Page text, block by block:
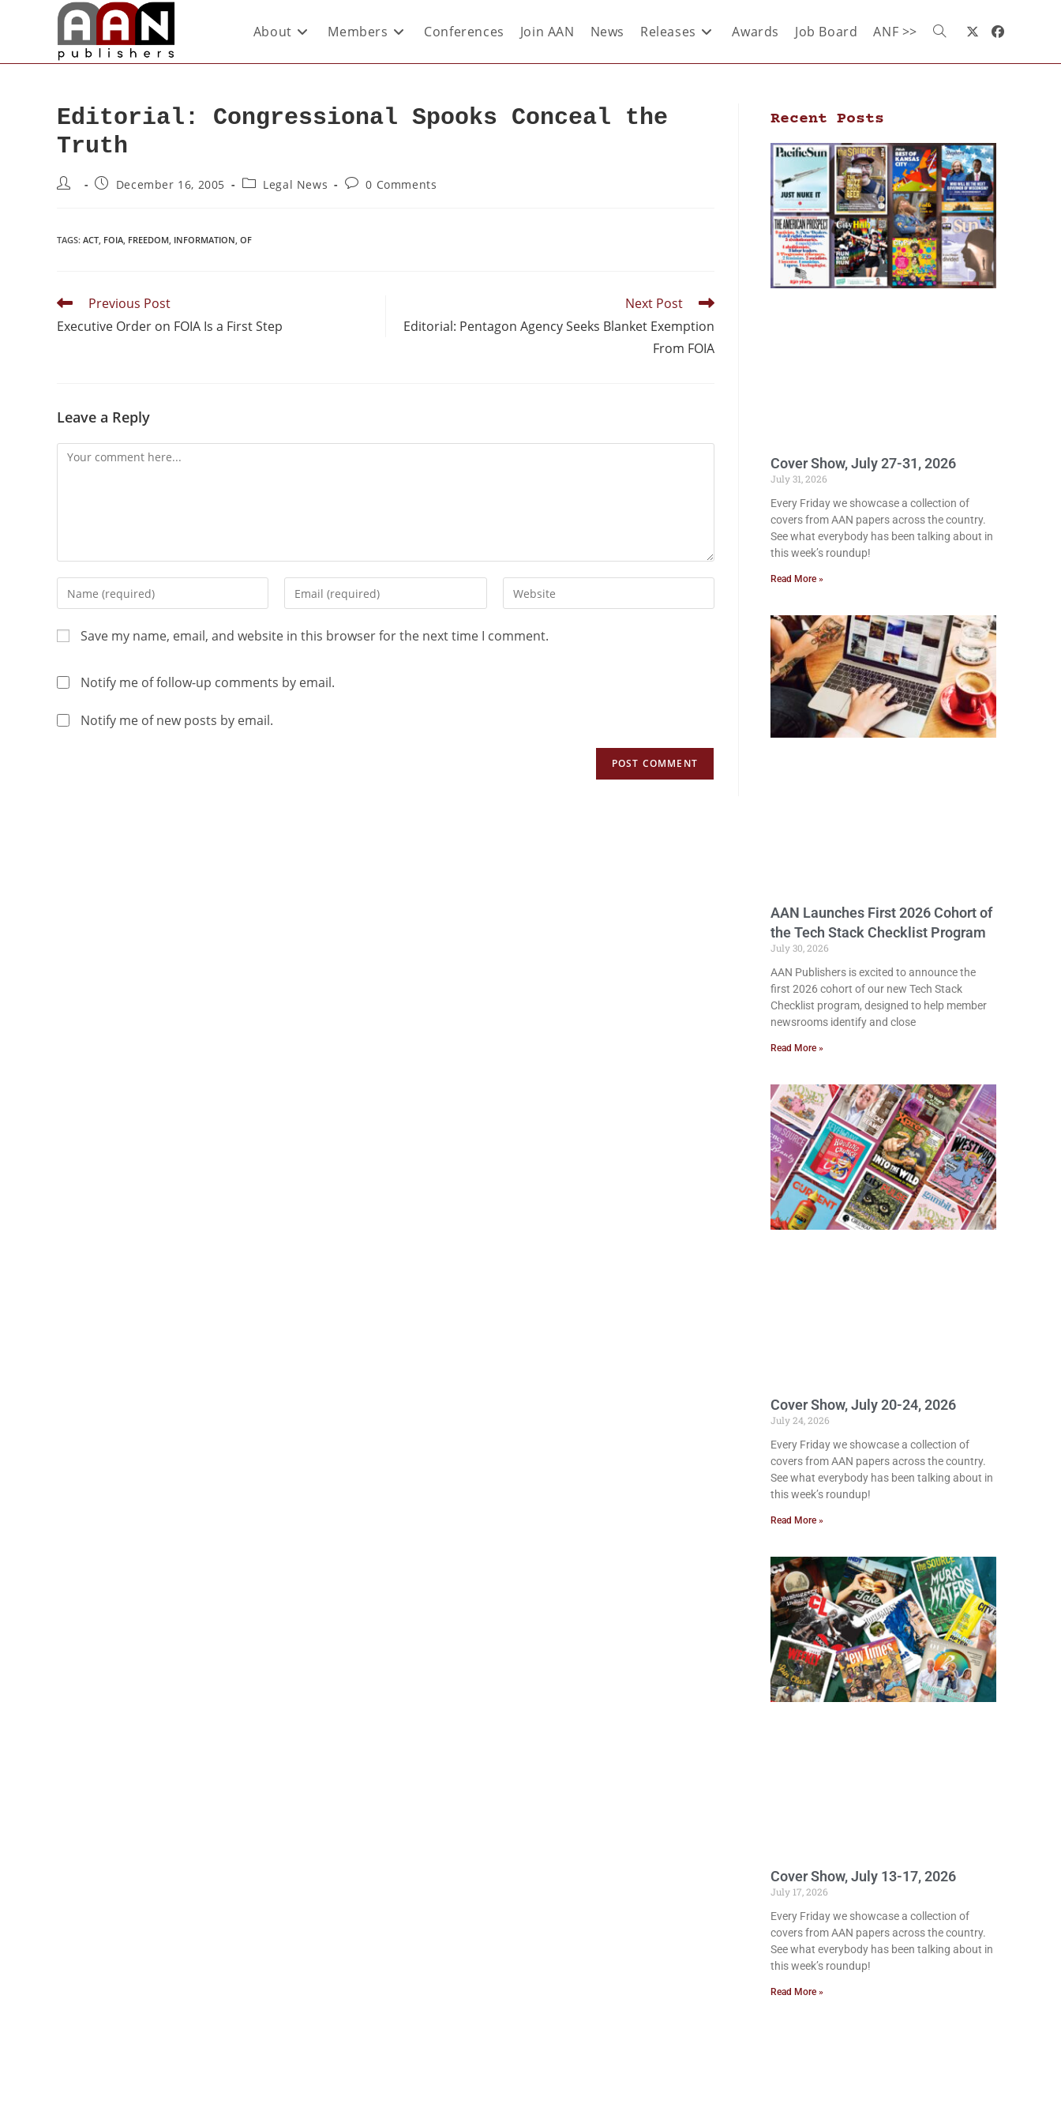
About Members Conferences Join AAN News Releases Awards Job Board ANF >>
Editorial: Congressional Spooks Conceal the
Truth
December 16, 2005 Legal News 0 Comments
TAGS: ACT, FOIA, FREEDOM, INFORMATION, OF
Previous Post
Executive Order on FOIA Is a First Step
Next Post
Editorial: Pentagon Agency Seeks Blanket Exemption
From FOIA
Leave a Reply
Save my name, email, and website in this browser for the next time I comment.
Notify me of follow-up comments by email.
Notify me of new posts by email.
Recent Posts
Cover Show, July 27-31, 2026
July 31, 2026
Every Friday we showcase a collection of
covers from AAN papers across the country.
See what everybody has been talking about in
this week’s roundup!
Read More »
AAN Launches First 2026 Cohort of
the Tech Stack Checklist Program
July 30, 2026
AAN Publishers is excited to announce the
first 2026 cohort of our new Tech Stack
Checklist program, designed to help member
newsrooms identify and close
Read More »
Cover Show, July 20-24, 2026
July 24, 2026
Every Friday we showcase a collection of
covers from AAN papers across the country.
See what everybody has been talking about in
this week’s roundup!
Read More »
Cover Show, July 13-17, 2026
July 17, 2026
Every Friday we showcase a collection of
covers from AAN papers across the country.
See what everybody has been talking about in
this week’s roundup!
Read More »